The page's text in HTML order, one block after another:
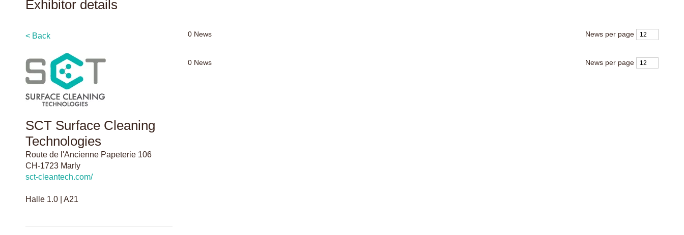
Exhibitor details
< Back
SCT Surface Cleaning
Technologies
Route de l'Ancienne Papeterie 106
CH-1723 Marly
sct-cleantech.com/
Halle 1.0 | A21
0News News per page
0News News per page